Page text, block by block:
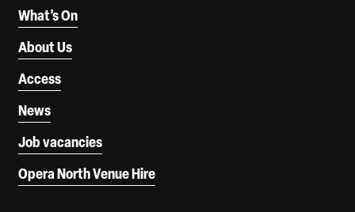
What’s On
About Us
Access
News
Job vacancies
Opera North Venue Hire